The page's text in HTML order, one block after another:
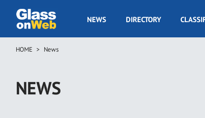
main
GOW
NEWS DIRECTORY
Breadcrumb
HOME News
NEWS